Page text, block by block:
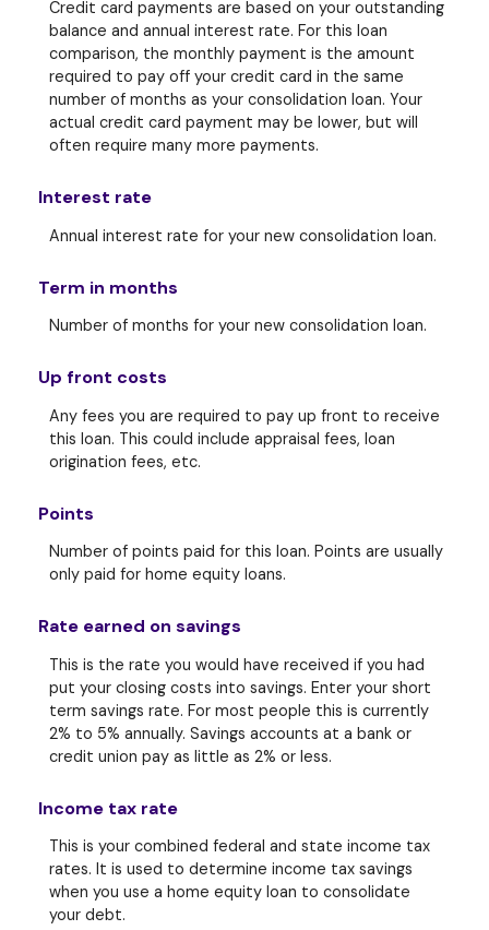
Credit card payments are based on your outstanding
balance and annual interest rate. For this loan
comparison, the monthly payment is the amount
required to pay off your credit card in the same
number of months as your consolidation loan. Your
actual credit card payment may be lower, but will
often require many more payments.
Interest rate
Annual interest rate for your new consolidation loan.
Term in months
Number of months for your new consolidation loan.
Up front costs
Any fees you are required to pay up front to receive
this loan. This could include appraisal fees, loan
origination fees, etc.
Points
Number of points paid for this loan. Points are usually
only paid for home equity loans.
Rate earned on savings
This is the rate you would have received if you had
put your closing costs into savings. Enter your short
term savings rate. For most people this is currently
2% to 5% annually. Savings accounts at a bank or
credit union pay as little as 2% or less.
Income tax rate
This is your combined federal and state income tax
rates. It is used to determine income tax savings
when you use a home equity loan to consolidate
your debt.